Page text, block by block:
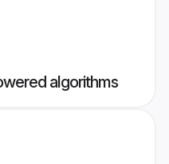
algorithms